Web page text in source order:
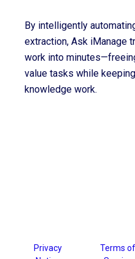
By intelligently
extraction, Ask iManage
work into
value tasks while
knowledge work.
Privacy
Terms of